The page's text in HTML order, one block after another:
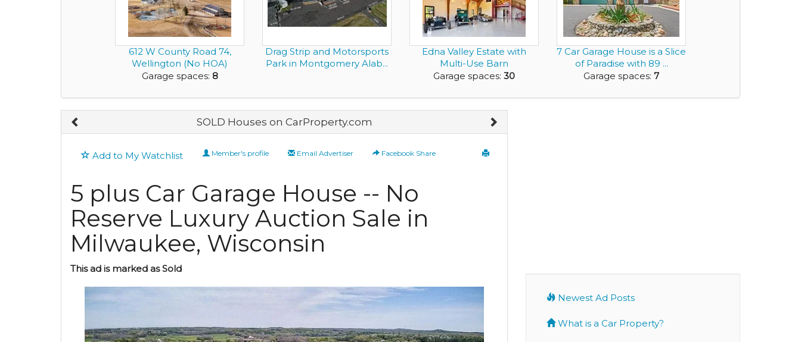
612 W County Road 74,
Wellington (No HOA)
Garage spaces: 8
Drag Strip and Motorsports
Park in Montgomery Alab...
Edna Valley Estate with
Multi-Use Barn
Garage spaces: 30
7 Car Garage House is a Slice
of Paradise with 89 ...
Garage spaces: 7
SOLD Houses on CarProperty.com
Add to My Watchlist Member's profile Email Advertiser Facebook Share
5 plus Car Garage House -- No
Reserve Luxury Auction Sale in
Milwaukee, Wisconsin
This ad is marked as Sold
Newest Ad Posts
What is a Car Property?